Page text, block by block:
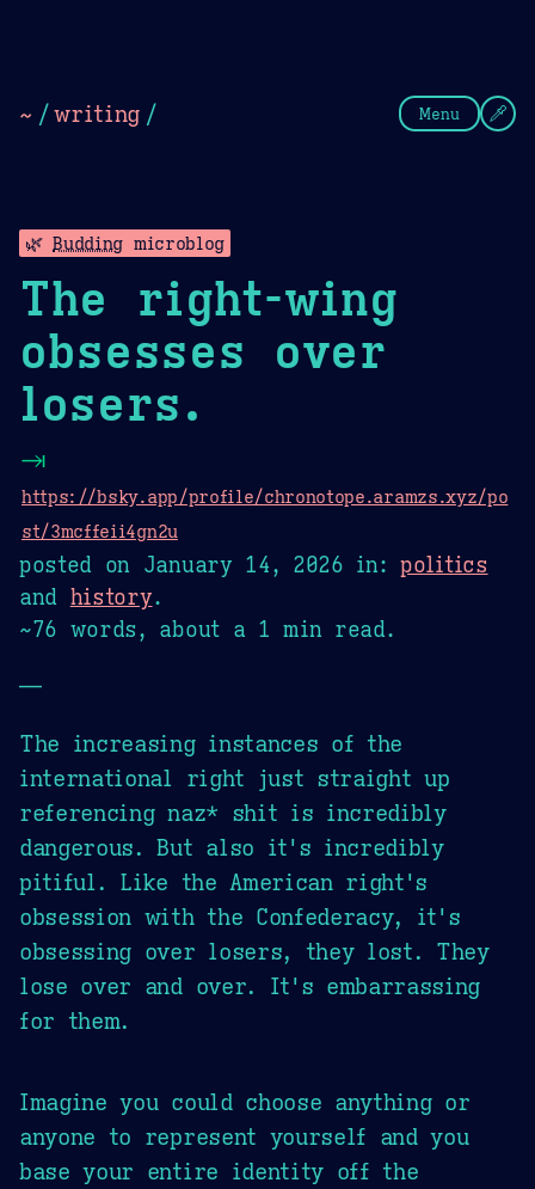
~ /writing / Menu
🌿Budding microblog
The right-wing
obsesses over
losers.
⇥
https://bsky.app/profile/chronotope.aramzs.xyz/po
st/3mcffeii4gn2u
posted on January 14, 2026 in:politics
and history.
~76 words, about a 1 min read.
—
The increasing instances of the
international right just straight up
referencing naz* shit is incredibly
dangerous. But also it's incredibly
pitiful. Like the American right's
obsession with the Confederacy, it's
obsessing over losers, they lost. They
lose over and over. It's embarrassing
for them.
Imagine you could choose anything or
anyone to represent yourself and you
base your entire identity off the